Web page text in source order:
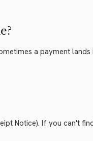
a payment
Notice). If you can't